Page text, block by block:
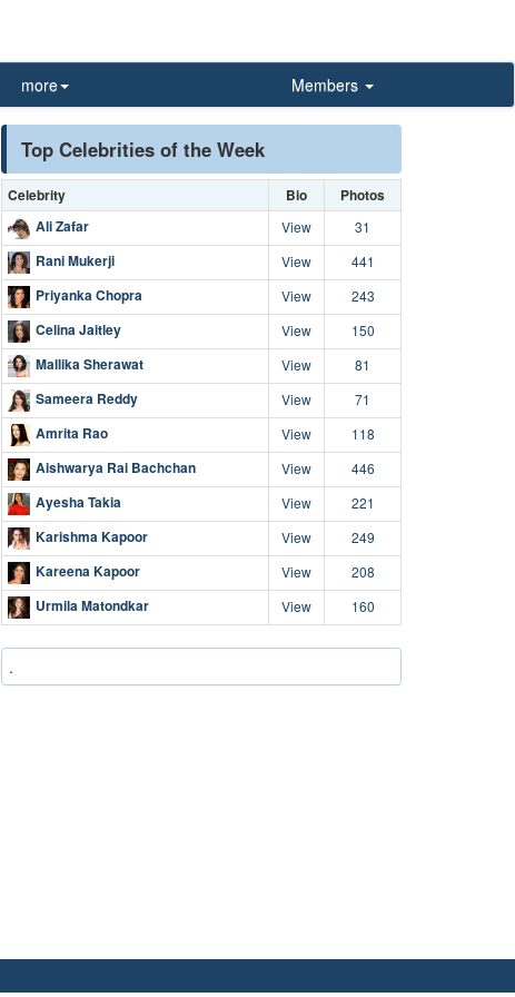
more Members
Top Celebrities of the Week
Celebrity Bio
Photos
Ali Zafar
View 31
Rani Mukerji View 441
Priyanka Chopra View 243
Celina Jaitley View 150
Mallika Sherawat View 81
Sameera Reddy View 71
Amrita Rao View 118
Aishwarya Rai Bachchan View 446
Ayesha Takia View 221
Karishma Kapoor View 249
Kareena Kapoor View 208
Urmila Matondkar View 160
.